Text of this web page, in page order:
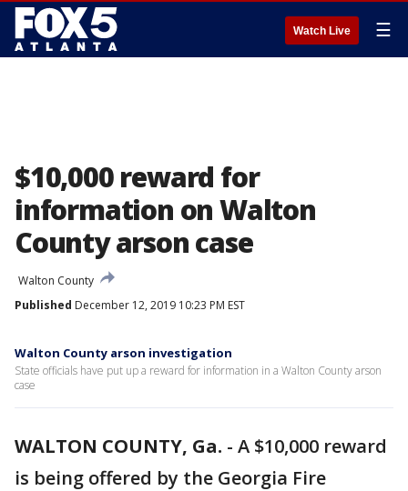
Watch Live ☰
$10,000 reward for
information on Walton
County arson case
Walton County
Published December 12, 2019 10:23 PM EST
Walton County arson investigation
State officials have put up a reward for information in a Walton County arson
case
WALTON COUNTY, Ga. - A $10,000 reward
is being offered by the Georgia Fire